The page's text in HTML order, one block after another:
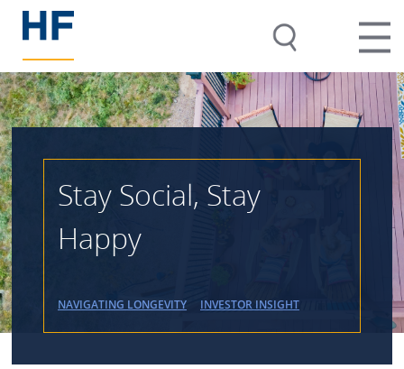
Stay Social, Stay
Happy
NAVIGATING LONGEVITY INVESTOR INSIGHT